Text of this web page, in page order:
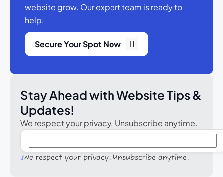
website grow. Our expert team is ready to
help.
Secure Your Spot Now
Stay Ahead with Website Tips &
Updates!
We respect your privacy. Unsubscribe anytime.
We respect your privacy. Unsubscribe anytime.